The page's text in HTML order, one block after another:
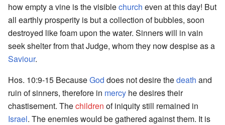
how empty a vine is the visiblechurch even at this day! But
all earthly prosperity is but a collection of bubbles, soon
destroyed like foam upon the water. Sinners will in vain
seek shelter from that Judge, whom they now despise as a
Saviour.
Hos. 10:9-15 BecauseGod does not desire thedeath and
ruin of sinners, therefore in mercy he desires their
chastisement. Thechildren of iniquity still remained in
Israel. The enemies would be gathered against them. It is